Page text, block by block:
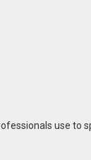
use to